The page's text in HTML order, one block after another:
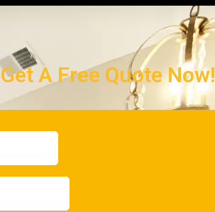
Get A Free Quote Now!